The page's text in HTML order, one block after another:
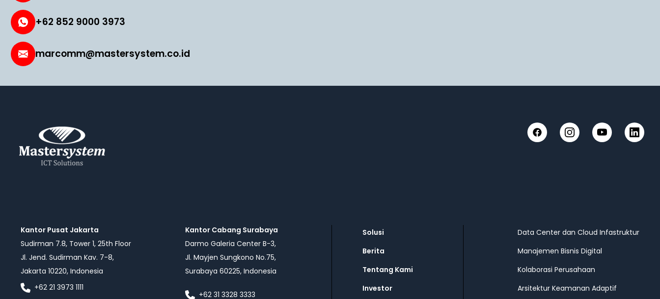
+62 852 9000 3973
marcomm@mastersystem.co.id
FacebookInstagramYouTubeLinkedIn
Kantor Pusat Jakarta
Sudirman 7.8, Tower 1, 25th Floor
Jl. Jend. Sudirman Kav. 7-8,
Jakarta 10220, Indonesia
+62 21 3973 1111
Kantor Cabang Surabaya
Darmo Galeria Center B-3,
Jl. Mayjen Sungkono No.75,
Surabaya 60225, Indonesia
+62 31 3328 3333
Solusi
Berita
Tentang Kami
Investor
Data Center dan Cloud Infastruktur
Manajemen Bisnis Digital
Kolaborasi Perusahaan
Arsitektur Keamanan Adaptif